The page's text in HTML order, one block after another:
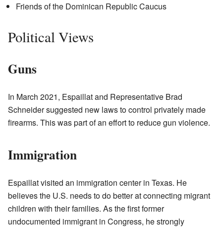
Friends of the Dominican Republic Caucus
Political Views
Guns
In March 2021, Espaillat and Representative Brad
Schneider suggested new laws to control privately made
firearms. This was part of an effort to reduce gun violence.
Immigration
Espaillat visited an immigration center in Texas. He
believes the U.S. needs to do better at connecting migrant
children with their families. As the first former
undocumented immigrant in Congress, he strongly